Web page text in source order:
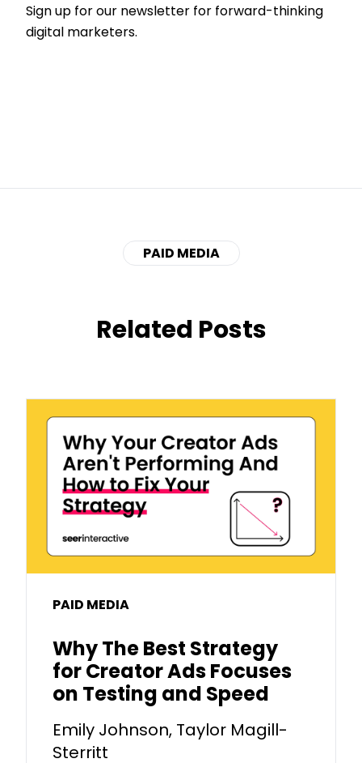
Sign up for our newsletter for forward-thinking
digital marketers.
PAID MEDIA
Related Posts
PAID MEDIA
Why The Best Strategy
for Creator Ads Focuses
on Testing and Speed
Emily Johnson, Taylor Magill-
Sterritt